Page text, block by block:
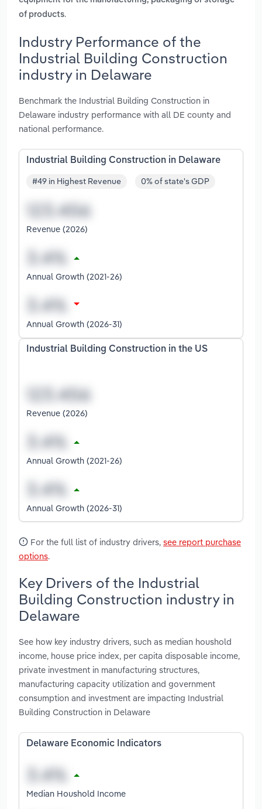
of products.
Industry Performance of the
Industrial Building Construction
industry in Delaware
Benchmark the Industrial Building Construction in
Delaware industry performance with all DE county and
national performance.
Industrial Building Construction in Delaware
#49 in Highest Revenue 0% of state's GDP
Revenue (2026)
Annual Growth (2021-26)
Annual Growth (2026-31)
Industrial Building Construction in the US
Revenue (2026)
Annual Growth (2021-26)
Annual Growth (2026-31)
For the full list of industry drivers, see report purchase
options.
Key Drivers of the Industrial
Building Construction industry in
Delaware
See how key industry drivers, such as median houshold
income, house price index, per capita disposable income,
private investment in manufacturing structures,
manufacturing capacity utilization and government
consumption and investment are impacting Industrial
Building Construction in Delaware
Delaware Economic Indicators
Median Houshold Income